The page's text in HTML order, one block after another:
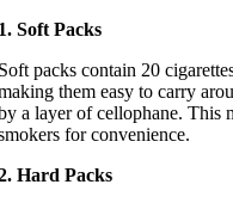
Soft Packs
packs contain 20
them easy to carry
a layer of cellophane. This
for convenience.
Hard Packs